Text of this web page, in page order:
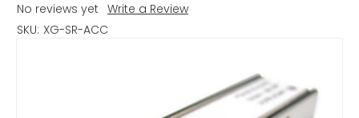
No reviews yet Write a Review
SKU: XG-SR-ACC